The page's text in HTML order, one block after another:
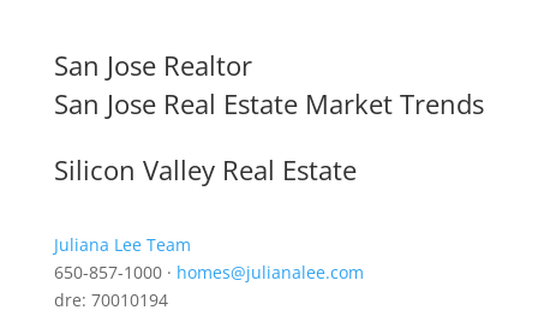
San Jose Realtor
San Jose Real Estate Market Trends
Silicon Valley Real Estate
Juliana Lee Team
650-857-1000 · homes@julianalee.com
dre: 70010194